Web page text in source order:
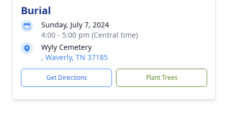
Burial
Sunday, July 7, 2024
4:00 - 5:00 pm (Central time)
Wyly Cemetery
, Waverly, TN 37185
Get Directions Plant Trees